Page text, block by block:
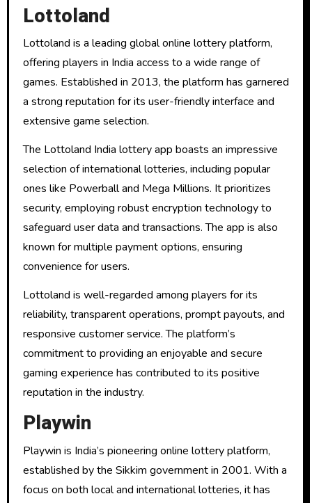
Lottoland
Lottoland is a leading global online lottery platform,
offering players in India access to a wide range of
games. Established in 2013, the platform has garnered
a strong reputation for its user-friendly interface and
extensive game selection.
The Lottoland India lottery app boasts an impressive
selection of international lotteries, including popular
ones like Powerball and Mega Millions. It prioritizes
security, employing robust encryption technology to
safeguard user data and transactions. The app is also
known for multiple payment options, ensuring
convenience for users.
Lottoland is well-regarded among players for its
reliability, transparent operations, prompt payouts, and
responsive customer service. The platform’s
commitment to providing an enjoyable and secure
gaming experience has contributed to its positive
reputation in the industry.
Playwin
Playwin is India’s pioneering online lottery platform,
established by the Sikkim government in 2001. With a
focus on both local and international lotteries, it has